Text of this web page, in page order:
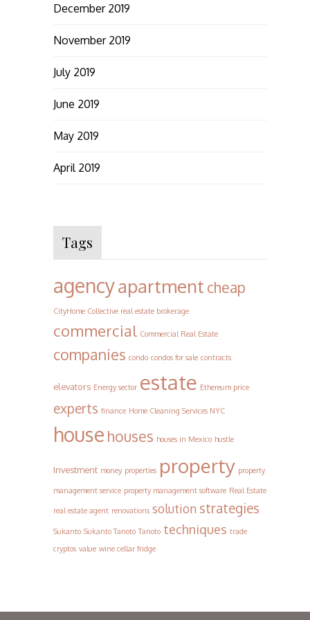
December 2019
November 2019
July 2019
June 2019
May 2019
April 2019
Tags
agencyapartment cheap
CityHome Collective real estate brokerage
commercial Commercial Real Estate
companies condo condos for sale contracts
elevators Energy sector estate Ethereum price
experts finance Home Cleaning Services NYC
house houses houses in Mexico hustle
Investment money properties property property
management service property management software Real Estate
real estate agent renovations solution strategies
Sukanto Sukanto Tanoto Tanoto techniques trade
cryptos value wine cellar fridge